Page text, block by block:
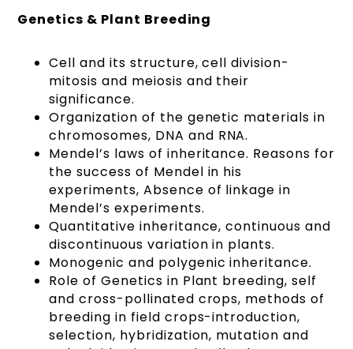
Genetics & Plant Breeding
Cell and its structure, cell division-
mitosis and meiosis and their
significance.
Organization of the genetic materials in
chromosomes, DNA and RNA.
Mendel’s laws of inheritance. Reasons for
the success of Mendel in his
experiments, Absence of linkage in
Mendel’s experiments.
Quantitative inheritance, continuous and
discontinuous variation in plants.
Monogenic and polygenic inheritance.
Role of Genetics in Plant breeding, self
and cross-pollinated crops, methods of
breeding in field crops-introduction,
selection, hybridization, mutation and